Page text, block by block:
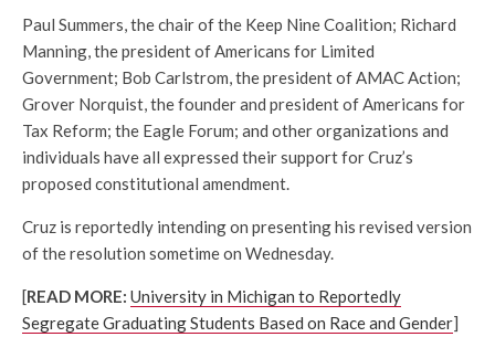
Paul Summers, the chair of the Keep Nine Coalition; Richard
Manning, the president of Americans for Limited
Government; Bob Carlstrom, the president of AMAC Action;
Grover Norquist, the founder and president of Americans for
Tax Reform; the Eagle Forum; and other organizations and
individuals have all expressed their support for Cruz’s
proposed constitutional amendment.
Cruz is reportedly intending on presenting his revised version
of the resolution sometime on Wednesday.
[READ MORE: University in Michigan to Reportedly
Segregate Graduating Students Based on Race and Gender]